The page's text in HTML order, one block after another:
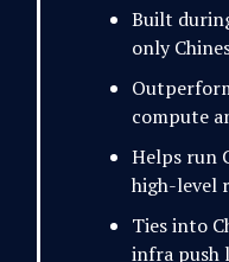
Built
only
compute
Helps run
high-level
Ties into
infra push